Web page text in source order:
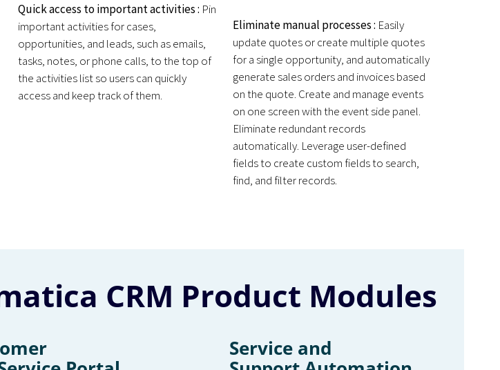
Quick access to important activities : Pin
important activities for cases,
opportunities, and leads, such as emails,
tasks, notes, or phone calls, to the top of
the activities list so users can quickly
access and keep track of them.
Eliminate manual processes : Easily
update quotes or create multiple quotes
for a single opportunity, and automatically
generate sales orders and invoices based
on the quote. Create and manage events
on one screen with the event side panel.
Eliminate redundant records
automatically. Leverage user-defined
fields to create custom fields to search,
find, and filter records.
CRM Product Modules
Service and